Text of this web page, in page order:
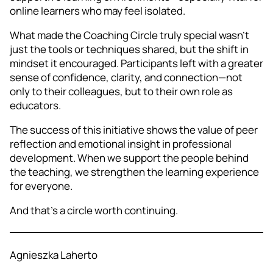
online learners who may feel isolated.
What made the Coaching Circle truly special wasn’t
just the tools or techniques shared, but the shift in
mindset it encouraged. Participants left with a greater
sense of confidence, clarity, and connection—not
only to their colleagues, but to their own role as
educators.
The success of this initiative shows the value of peer
reflection and emotional insight in professional
development. When we support the people behind
the teaching, we strengthen the learning experience
for everyone.
And that’s a circle worth continuing.
Agnieszka Laherto